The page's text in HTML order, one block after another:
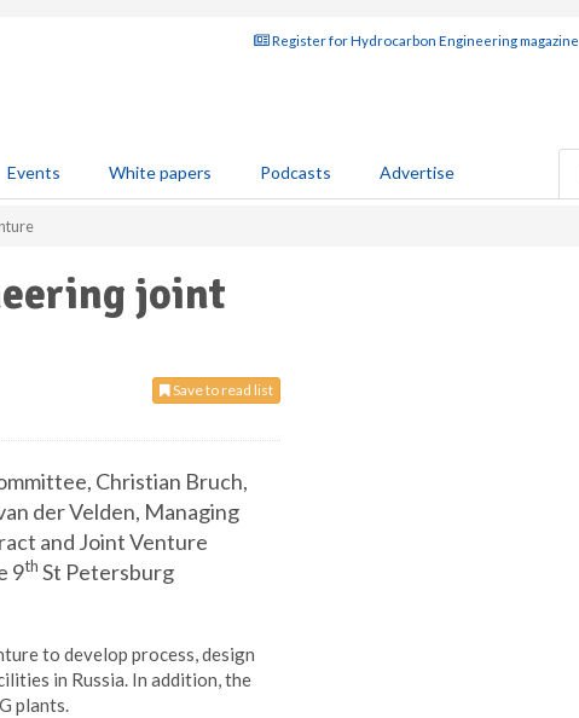
Register for Hydrocarbon Engineering magazine
Events White papers Podcasts Advertise
joint
Save to read list
Christian Bruch,
der Velden, Managing
and Joint Venture
9th St Petersburg
to develop process, design
in Russia. In addition, the
plants.